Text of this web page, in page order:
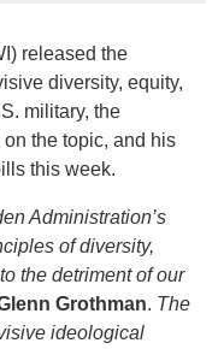
released the
diversity, equity,
military, the
the topic, and his
this week.
Administration’s
of diversity,
the detriment of our
Grothman. The
ideological